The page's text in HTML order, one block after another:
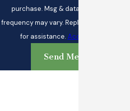
purchase. Msg & data rates may apply.
frequency may vary. Reply STOP to cancel
for assistance. Acceptable Use
Send Message